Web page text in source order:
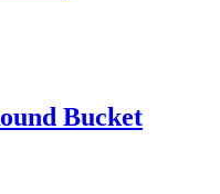
Bucket